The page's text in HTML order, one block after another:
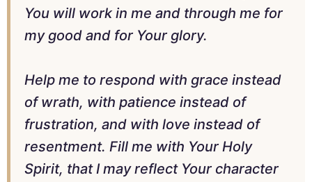
You will work in me and through me for
my good and for Your glory.
Help me to respond with grace instead
of wrath, with patience instead of
frustration, and with love instead of
resentment. Fill me with Your Holy
Spirit, that I may reflect Your character